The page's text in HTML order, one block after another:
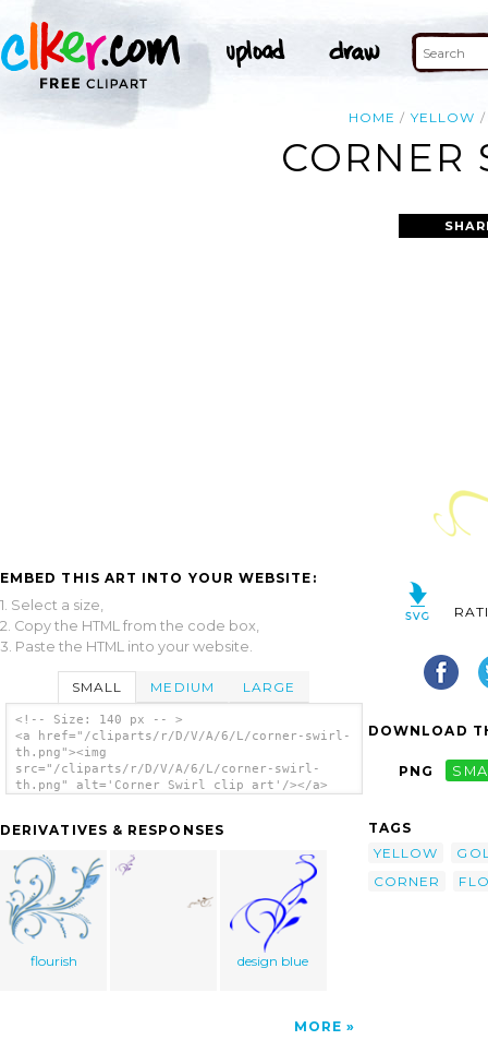
HOME YELLOW
CORNER
EMBED THIS ART INTO YOUR WEBSITE:
1. Select a size,
2. Copy the HTML from the code box,
3. Paste the HTML into your website.
SMALL MEDIUM LARGE
<!-- Size: 140 px -- >
<a href="/cliparts/r/D/V/A/6/L/corner-swirl-
th.png"><img
src="/cliparts/r/D/V/A/6/L/corner-swirl-
th.png" alt='Corner Swirl clip art'/></a>
DERIVATIVES & RESPONSES
flourish design blue
MORE
DOWNLOAD
PNG
TAGS
YELLOW
CORNER